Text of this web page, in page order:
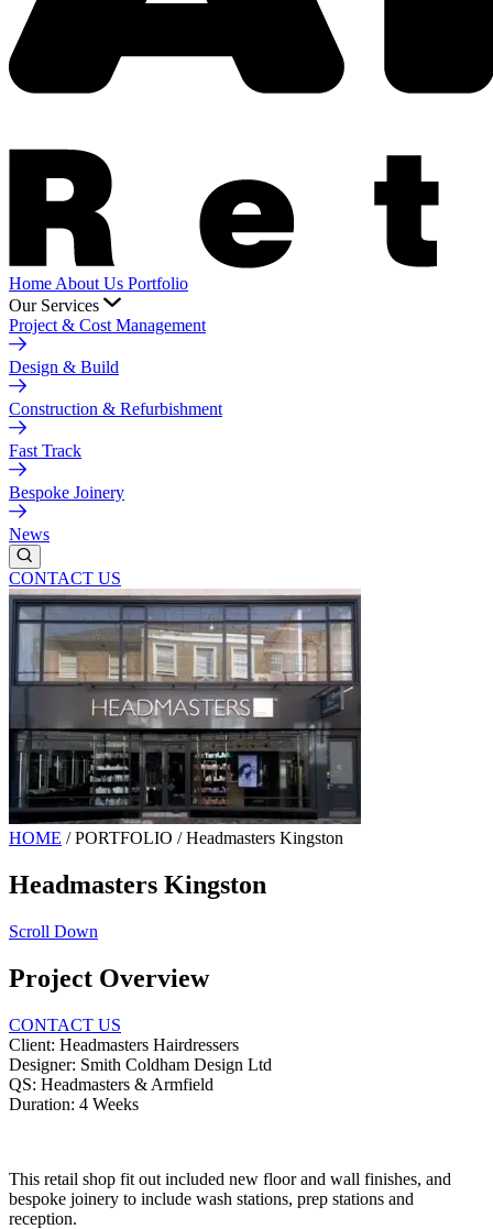
Home About Us Portfolio
Our Services
Project & Cost Management
Design & Build
Construction & Refurbishment
Fast Track
Bespoke Joinery
News
CONTACT US
HOME / PORTFOLIO / Headmasters Kingston
Headmasters Kingston
Scroll Down
Project Overview
CONTACT US
Client: Headmasters Hairdressers
Designer: Smith Coldham Design Ltd
QS: Headmasters & Armfield
Duration: 4 Weeks
This retail shop fit out included new floor and wall finishes, and
bespoke joinery to include wash stations, prep stations and
reception.